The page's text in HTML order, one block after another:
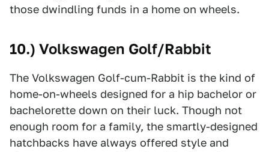
those dwindling funds in a home on wheels.
10.) Volkswagen Golf/Rabbit
The Volkswagen Golf-cum-Rabbit is the kind of
home-on-wheels designed for a hip bachelor or
bachelorette down on their luck. Though not
enough room for a family, the smartly-designed
hatchbacks have always offered style and